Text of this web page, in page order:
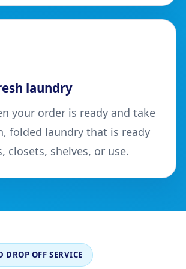
laundry
your order is ready and take
folded laundry that is ready
closets, shelves, or use.
DROP OFF SERVICE